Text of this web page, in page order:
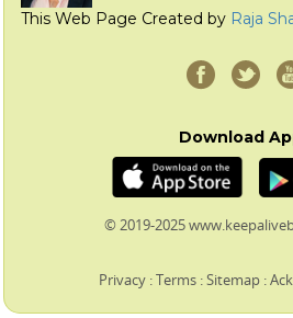
This Web Page Created by Raja
Download
© 2019-2025
Privacy :Terms :Sitemap :